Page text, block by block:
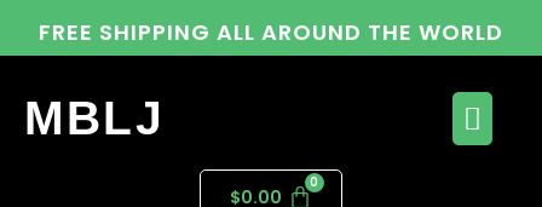
FREE SHIPPING ALL AROUND THE WORLD
MBLJ
$0.00